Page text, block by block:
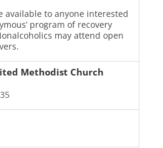
available to anyone interested
program of recovery
may attend open
Methodist Church